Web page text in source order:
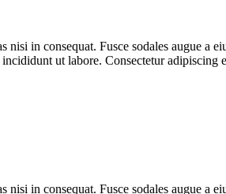
in consequat. Fusce sodales augue a
ut labore. Consectetur
in consequat. Fusce sodales augue a